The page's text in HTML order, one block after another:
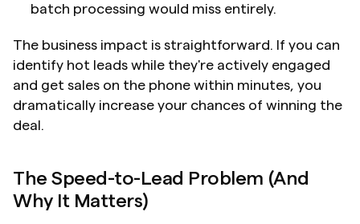
batch processing would miss entirely.
The business impact is straightforward. If you can
identify hot leads while they're actively engaged
and get sales on the phone within minutes, you
dramatically increase your chances of winning the
deal.
The Speed-to-Lead Problem (And
Why It Matters)